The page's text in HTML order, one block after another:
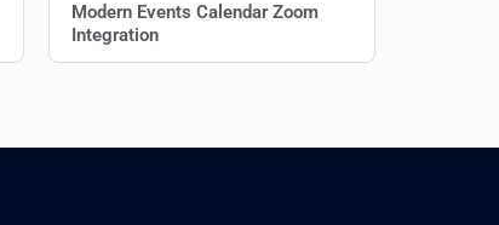
Modern Events Calendar Zoom
Integration